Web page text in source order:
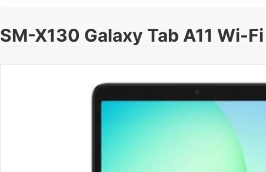
SM-X130 Galaxy Tab A11 Wi-Fi